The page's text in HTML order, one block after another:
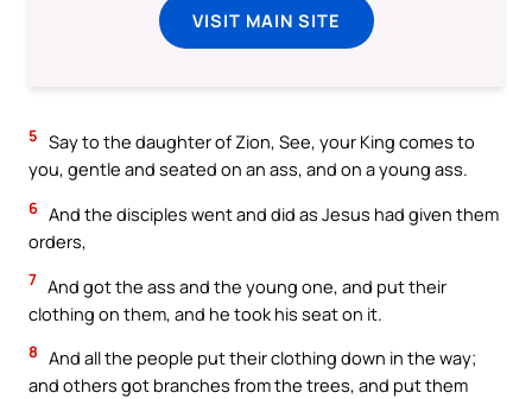
VISIT MAIN SITE
5 Say to the daughter of Zion, See, your King comes to
you, gentle and seated on an ass, and on a young ass.
6 And the disciples went and did as Jesus had given them
orders,
7 And got the ass and the young one, and put their
clothing on them, and he took his seat on it.
8 And all the people put their clothing down in the way;
and others got branches from the trees, and put them